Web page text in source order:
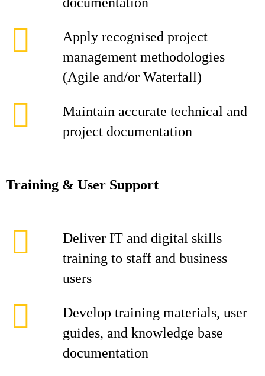
Apply recognised project
management methodologies
(Agile and/or Waterfall)
Maintain accurate technical and
project documentation
Training & User Support
Deliver IT and digital skills
training to staff and business
users
Develop training materials, user
guides, and knowledge base
documentation